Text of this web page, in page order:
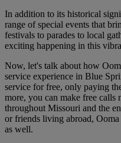
In addition to its historical
range of special events that
festivals to parades to local
exciting happening in this
Now, let's talk about how
service experience in Blue
service for free, only paying
more, you can make free
throughout Missouri and the
or friends living abroad,
as well.